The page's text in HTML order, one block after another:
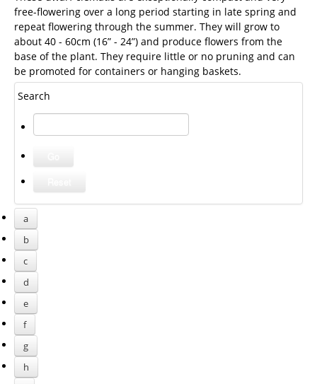
free-flowering over a long period starting in late spring and
repeat flowering through the summer. They will grow to
about 40 - 60cm (16” - 24”) and produce flowers from the
base of the plant. They require little or no pruning and can
be promoted for containers or hanging baskets.
Search
a
b
c
d
e
f
g
h